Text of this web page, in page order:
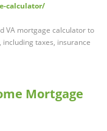
calculator/
VA mortgage calculator to
taxes, insurance
Mortgage